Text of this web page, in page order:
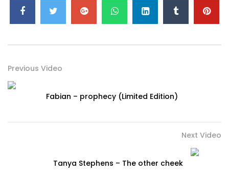
Previous Video
Fabian – prophecy (Limited Edition)
Next Video
Tanya Stephens – The other cheek